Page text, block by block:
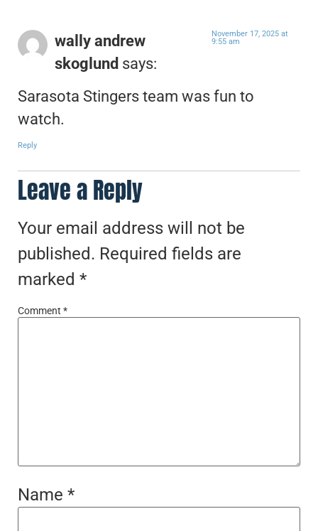
wally andrew
skoglund says:
November 17, 2025 at
9:55 am
Sarasota Stingers team was fun to
watch.
Reply
Leave a Reply
Your email address will not be
published. Required fields are
marked *
Comment *
Name *